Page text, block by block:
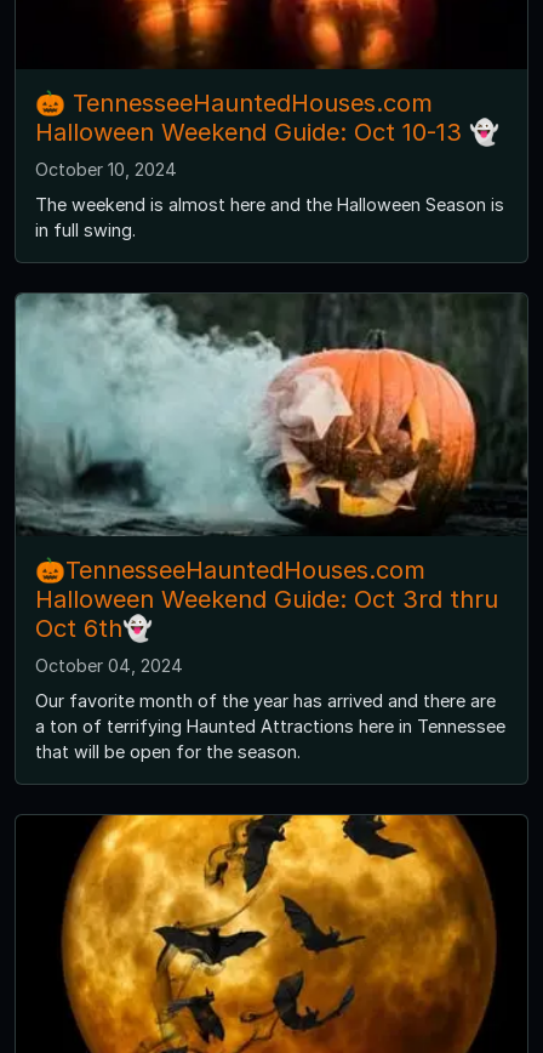
🎃 TennesseeHauntedHouses.com
Halloween Weekend Guide: Oct 10-13 👻
October 10, 2024
The weekend is almost here and the Halloween Season is
in full swing.
🎃TennesseeHauntedHouses.com
Halloween Weekend Guide: Oct 3rd thru
Oct 6th👻
October 04, 2024
Our favorite month of the year has arrived and there are
a ton of terrifying Haunted Attractions here in Tennessee
that will be open for the season.